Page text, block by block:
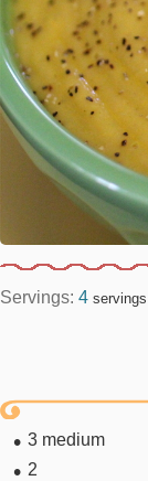
Servings: 4 servings
3 medium
2